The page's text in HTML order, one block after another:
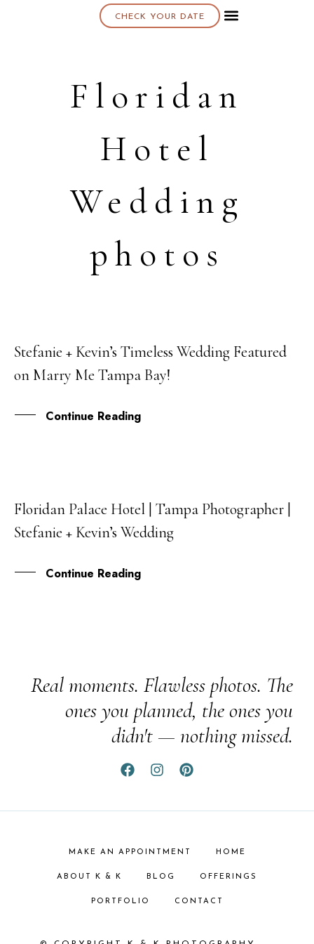
CHECK YOUR DATE
Floridan
Hotel
Wedding
photos
30
SEP
Stefanie + Kevin’s Timeless Wedding Featured
on Marry Me Tampa Bay!
Continue Reading
26
JUN
Floridan Palace Hotel | Tampa Photographer |
Stefanie + Kevin’s Wedding
Continue Reading
Real moments. Flawless photos. The
ones you planned, the ones you
didn't — nothing missed.
MAKE AN APPOINTMENT HOME
ABOUT K & K BLOG OFFERINGS
PORTFOLIO CONTACT